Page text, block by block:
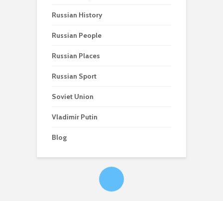
Russian History
Russian People
Russian Places
Russian Sport
Soviet Union
Vladimir Putin
Blog